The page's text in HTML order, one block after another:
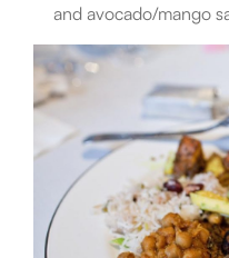
and avocado/mango